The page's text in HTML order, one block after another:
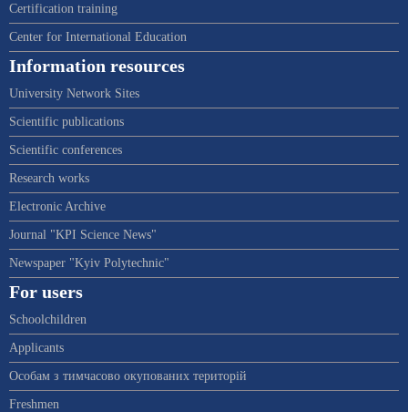
Certification training
Center for International Education
Information resources
University Network Sites
Scientific publications
Scientific conferences
Research works
Electronic Archive
Journal "KPI Science News"
Newspaper "Kyiv Polytechnic"
For users
Schoolchildren
Applicants
Особам з тимчасово окупованих територій
Freshmen